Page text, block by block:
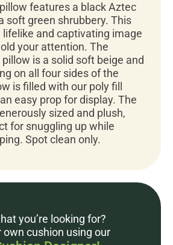
features a black Aztec
soft green shrubbery. This
and captivating image
your attention. The
is a solid soft beige and
on all four sides of the
is filled with our poly fill
easy prop for display. The
sized and plush,
for snuggling up while
Spot clean only.
you’re looking for?
own cushion using our